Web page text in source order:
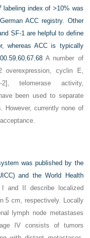
labeling index of >10% was
ACC registry. Other
SF-1 are helpful to define
whereas ACC is typically
59, 60, 67, 68A number of
cyclin E,
2], telomerase activity,
been used to separate
However, currently none of
was published by the
and the World Health
and II describe localized
5 cm, respectively. Locally
lymph node metastases
IV consists of tumors